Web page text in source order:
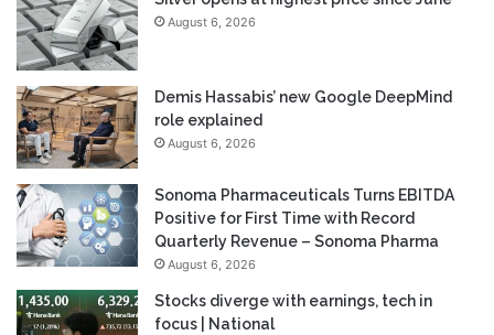
August 6, 2026
Demis Hassabis’ new Google DeepMind
role explained
August 6, 2026
Sonoma Pharmaceuticals Turns EBITDA
Positive for First Time with Record
Quarterly Revenue – Sonoma Pharma
August 6, 2026
Stocks diverge with earnings, tech in
focus | National